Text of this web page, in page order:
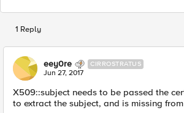
1 Reply
eey0re CIRROSTRATUS
Jun 27, 2017
X509::subject needs to be passed the
to extract the subject, and is missing